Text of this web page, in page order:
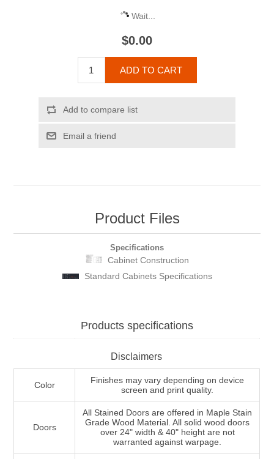
Wait...
$0.00
ADD TO CART
Add to compare list
Email a friend
Product Files
Specifications
Cabinet Construction
Standard Cabinets Specifications
Products specifications
Disclaimers
Color
Finishes may vary depending on device
screen and print quality.
Doors
All Stained Doors are offered in Maple Stain
Grade Wood Material. All solid wood doors
over 24" width & 40" height are not
warranted against warpage.